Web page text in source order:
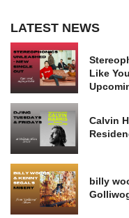
LATEST NEWS
Like
Calvin
billy